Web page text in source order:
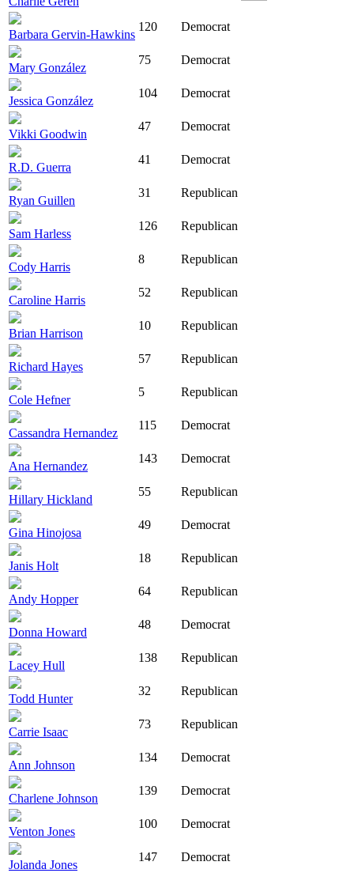
Barbara Gervin-Hawkins
120 Democrat
Mary González
75 Democrat
Jessica González
104 Democrat
Vikki Goodwin
47 Democrat
R.D. Guerra
41 Democrat
Ryan Guillen
31 Republican
Sam Harless
126 Republican
Cody Harris
8 Republican
Caroline Harris
52 Republican
Brian Harrison
10 Republican
Richard Hayes
57 Republican
Cole Hefner
5 Republican
Cassandra Hernandez
115 Democrat
Ana Hernandez
143 Democrat
Hillary Hickland
55 Republican
Gina Hinojosa
49 Democrat
Janis Holt
18 Republican
Andy Hopper
64 Republican
Donna Howard
48 Democrat
Lacey Hull
138 Republican
Todd Hunter
32 Republican
Carrie Isaac
73 Republican
Ann Johnson
134 Democrat
Charlene Johnson
139 Democrat
Venton Jones
100 Democrat
Jolanda Jones
147 Democrat